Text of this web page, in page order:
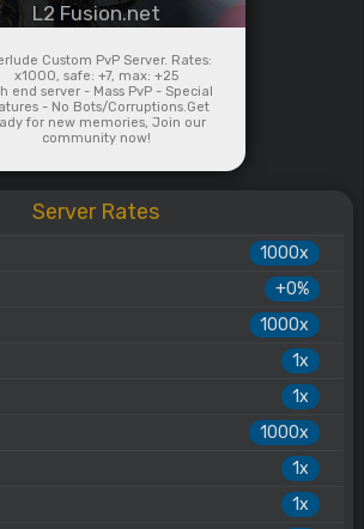
L2 Fusion.net
Custom PvP Server. Rates:
x1000, safe: +7, max: +25
end server - Mass PvP - Special
- No Bots/Corruptions.Get
for new memories, Join our
community now!
Server Rates
1000x
+0%
1000x
1x
1x
1000x
1x
1x